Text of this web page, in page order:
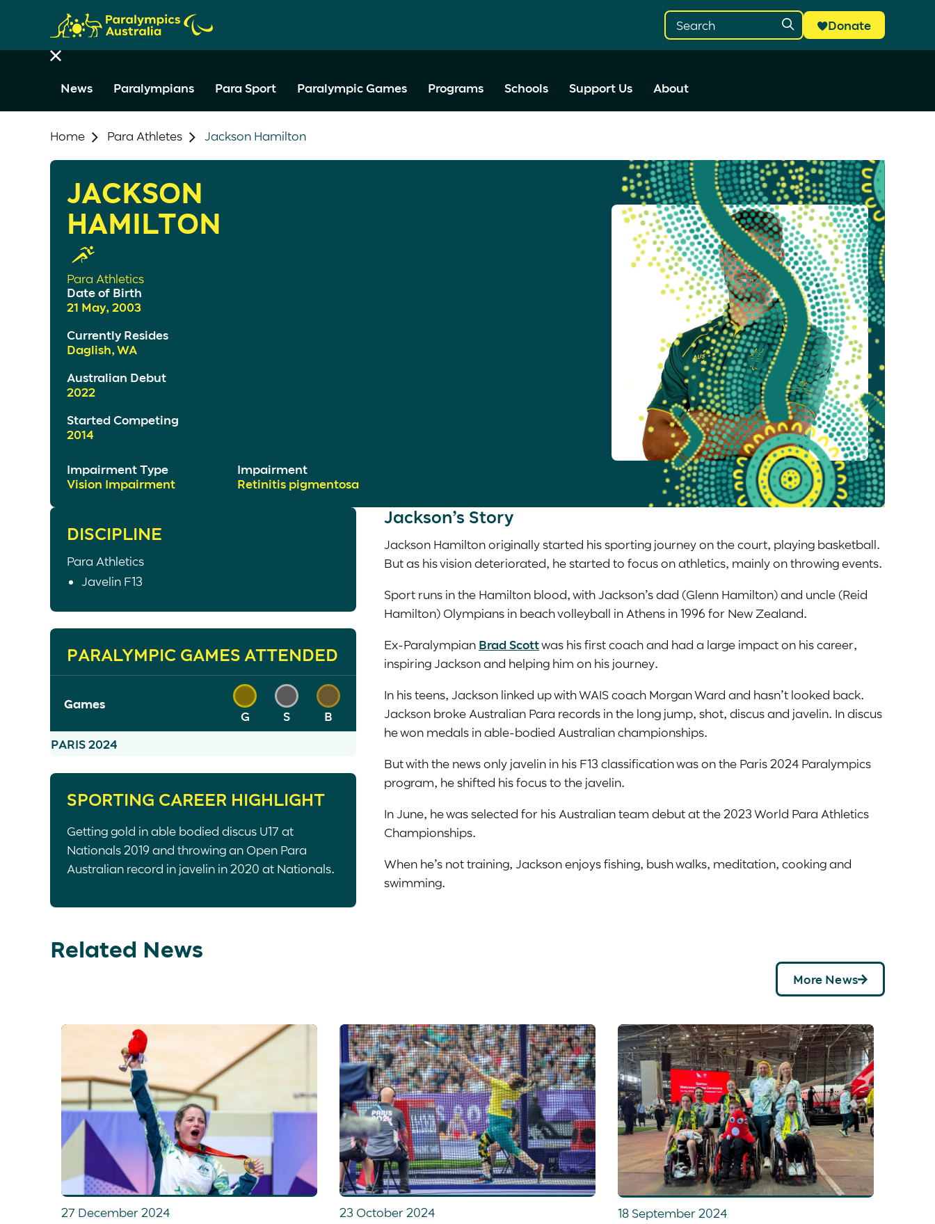
Donate
News Paralympians Para Sport Paralympic Games Programs Schools Support Us About
Home Para Athletes Jackson Hamilton
JACKSON
HAMILTON
Para Athletics
Date of Birth
21 May, 2003
Currently Resides
Daglish, WA
Australian Debut
2022
Started Competing
2014
Impairment Type
Vision Impairment
Impairment
Retinitis pigmentosa
DISCIPLINE
Para Athletics
Javelin F13
PARALYMPIC GAMES ATTENDED
Games
G
S
B
PARIS 2024
SPORTING CAREER HIGHLIGHT
Getting gold in able bodied discus U17 at
Nationals 2019 and throwing an Open Para
Australian record in javelin in 2020 at Nationals.
Jackson’s Story
Jackson Hamilton originally started his sporting journey on the court, playing basketball.
But as his vision deteriorated, he started to focus on athletics, mainly on throwing events.
Sport runs in the Hamilton blood, with Jackson’s dad (Glenn Hamilton) and uncle (Reid
Hamilton) Olympians in beach volleyball in Athens in 1996 for New Zealand.
Ex-Paralympian Brad Scottwas his first coach and had a large impact on his career,
inspiring Jackson and helping him on his journey.
In his teens, Jackson linked up with WAIS coach Morgan Ward and hasn’t looked back.
Jackson broke Australian Para records in the long jump, shot, discus and javelin. In discus
he won medals in able-bodied Australian championships.
But with the news only javelin in his F13 classification was on the Paris 2024 Paralympics
program, he shifted his focus to the javelin.
In June, he was selected for his Australian team debut at the 2023 World Para Athletics
Championships.
When he’s not training, Jackson enjoys fishing, bush walks, meditation, cooking and
swimming.
Related News
More News
27 December 2024 23 October 2024 18 September 2024